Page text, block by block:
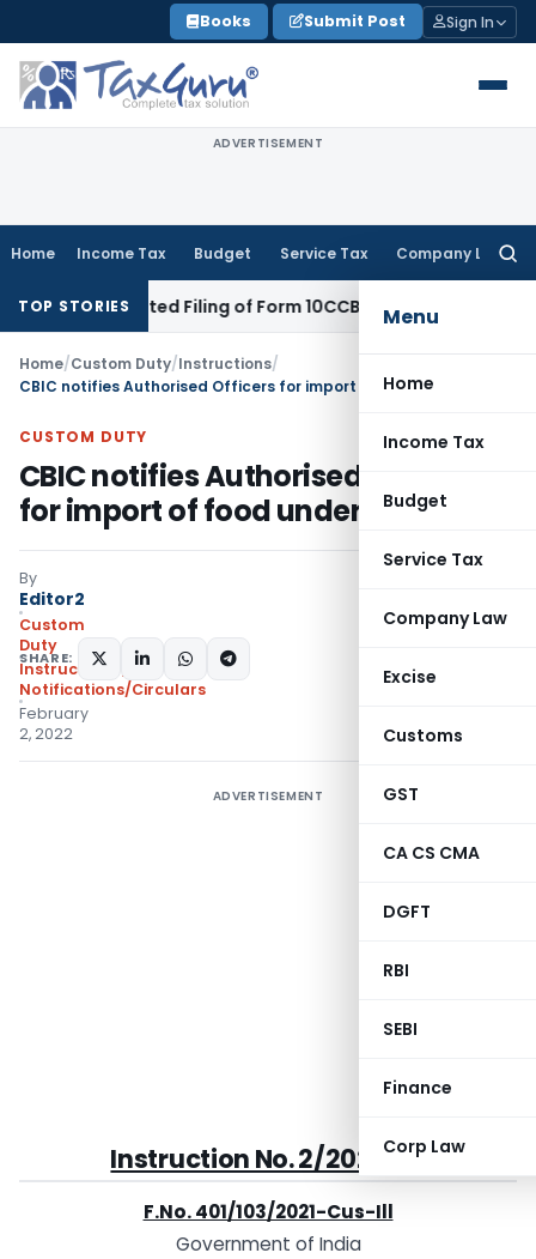
to
content
Books Submit Post Sign In
ADVERTISEMENT
Home Income Tax Budget Service Tax Company Law
Menu
Home
Income Tax
Budget
Service Tax
Company Law
Excise
Customs
GST
CA CS CMA
DGFT
RBI
SEBI
Finance
Corp Law
TOP STORIES
Belated Filing of Form 10CCBCorporate Law
Home/Custom Duty/Instructions/
CUSTOM DUTY
CBIC notifies Authorised Officers
for import of food under FSSAI Act
By
Editor2
Custom
Duty
Instructions
Notifications/Circulars
February
2, 2022
SHARE:
ADVERTISEMENT
Instruction No. 2/2022-Customs
F.No. 401/103/2021-Cus-Ill
Government of India